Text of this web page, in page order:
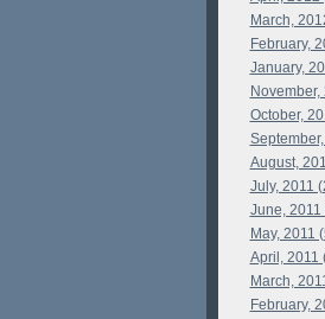
March,
February,
January,
November,
October,
August,
July, 2011
June, 2011
May, 2011
April, 2011
March,
February,